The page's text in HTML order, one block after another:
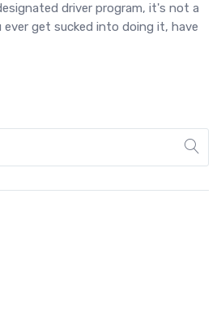
driver program, it's not a
get sucked into doing it, have